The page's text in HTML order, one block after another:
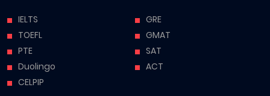
IELTS
TOEFL
PTE
Duolingo
CELPIP
GRE
GMAT
SAT
ACT